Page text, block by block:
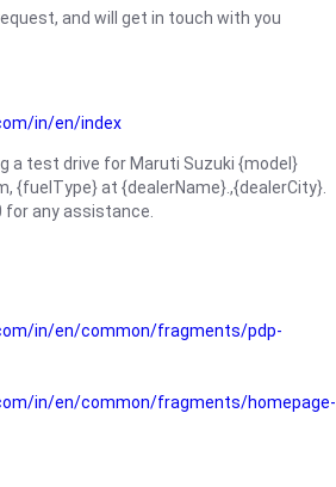
and will get in touch with you
in/en/index
a test drive for Maruti Suzuki {model}
{fuelType} at {dealerName}.,{dealerCity}.
for any assistance.
in/en/common/fragments/pdp-
in/en/common/fragments/homepage-